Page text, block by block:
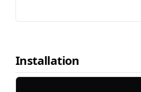
Installation